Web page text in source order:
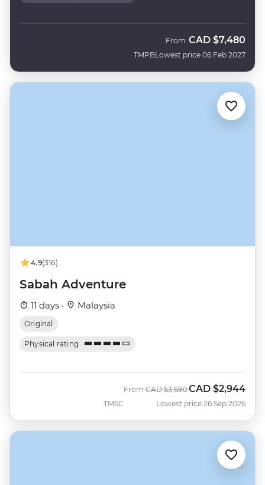
TMPB
From CAD $7,480
Lowest price 06 Feb 2027
4.9(316)
Sabah Adventure
11 days · Malaysia
Original
Physical rating
TMSC
From Was
CAD $3,680Now
CAD $2,944
Lowest price 26 Sep 2026